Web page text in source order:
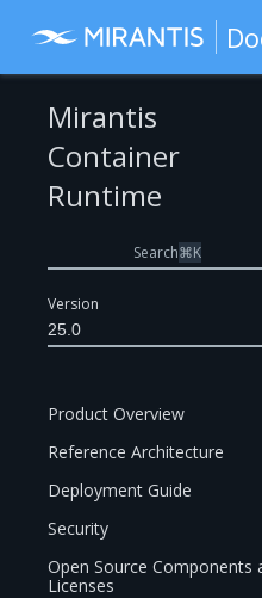
Version
25.0
Mirantis
Container
Runtime
Search⌘K
Product Overview
Reference Architecture
Deployment Guide
Security
Open Source Components
Licenses